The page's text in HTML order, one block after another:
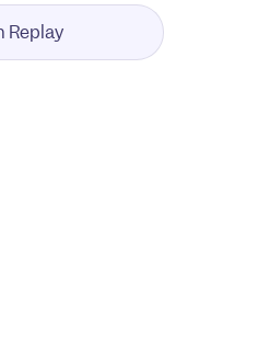
Replay